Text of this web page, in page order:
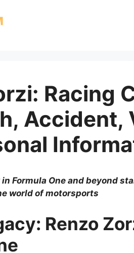
Racing
Accident,
in Formula One and beyond
world of motorsports
Renzo